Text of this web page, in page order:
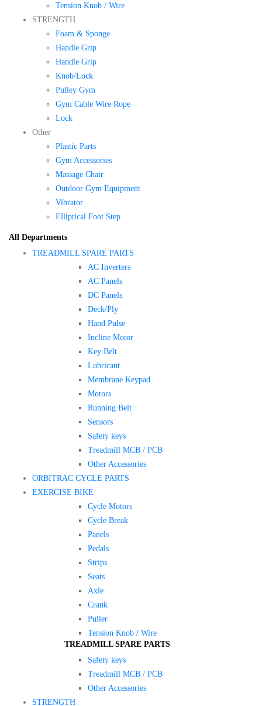
Tension Knob / Wire
STRENGTH
Foam & Sponge
Handle Grip
Handle Grip
Knob/Lock
Pulley Gym
Gym Cable Wire Rope
Lock
Other
Plastic Parts
Gym Accessories
Massage Chair
Outdoor Gym Equipment
Vibrator
Elliptical Foot Step
All Departments
TREADMILL SPARE PARTS
AC Inverters
AC Panels
DC Panels
Deck/Ply
Hand Pulse
Incline Motor
Key Belt
Lubricant
Membrane Keypad
Motors
Running Belt
Sensors
Safety keys
Treadmill MCB / PCB
Other Accessories
ORBITRAC CYCLE PARTS
EXERCISE BIKE
Cycle Motors
Cycle Break
Panels
Pedals
Strips
Seats
Axle
Crank
Puller
Tension Knob / Wire
TREADMILL SPARE PARTS
Safety keys
Treadmill MCB / PCB
Other Accessories
STRENGTH